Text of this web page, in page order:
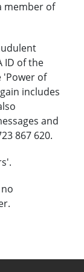
member of
ID of the
'Power of
includes
and
867 620.